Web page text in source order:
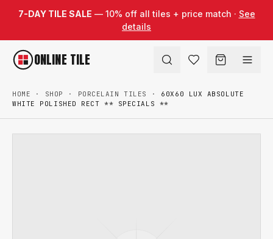
7-DAY TILE SALE — 10% off all tiles + price match · See
details
ONLINE TILE
HOME · SHOP · PORCELAIN TILES ·
60X60 LUX ABSOLUTE
WHITE POLISHED RECT ** SPECIALS **